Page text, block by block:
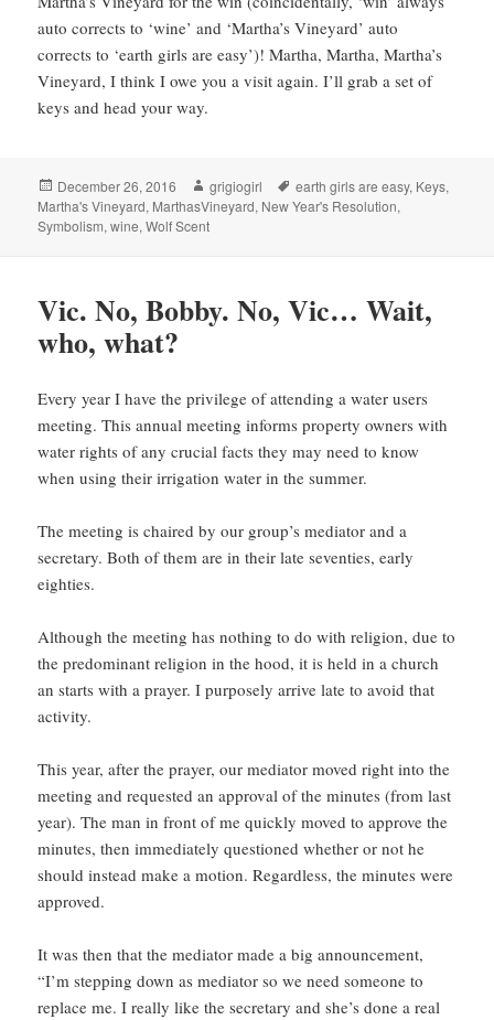
auto corrects to ‘wine’ and ‘Martha’s Vineyard’ auto
corrects to ‘earth girls are easy’)! Martha, Martha, Martha’s
Vineyard, I think I owe you a visit again. I’ll grab a set of
keys and head your way.
Posted
on
December 26, 2016 Author
grigiogirl Tags
earth girls are easy, Keys,
Martha's Vineyard, MarthasVineyard, New Year's Resolution,
Symbolism,wine,Wolf Scent
Vic. No, Bobby. No, Vic… Wait,
who, what?
Every year I have the privilege of attending a water users
meeting. This annual meeting informs property owners with
water rights of any crucial facts they may need to know
when using their irrigation water in the summer.
The meeting is chaired by our group’s mediator and a
secretary. Both of them are in their late seventies, early
eighties.
Although the meeting has nothing to do with religion, due to
the predominant religion in the hood, it is held in a church
an starts with a prayer. I purposely arrive late to avoid that
activity.
This year, after the prayer, our mediator moved right into the
meeting and requested an approval of the minutes (from last
year). The man in front of me quickly moved to approve the
minutes, then immediately questioned whether or not he
should instead make a motion. Regardless, the minutes were
approved.
It was then that the mediator made a big announcement,
“I’m stepping down as mediator so we need someone to
replace me. I really like the secretary and she’s done a real